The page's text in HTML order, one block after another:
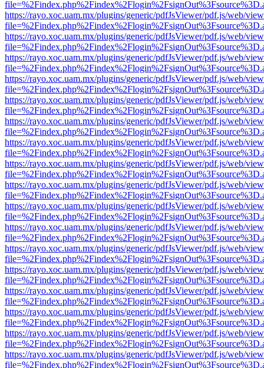
https://rayo.xoc.uam.mx/plugins/generic/pdfJsViewer/pdf.js/web/
https://rayo.xoc.uam.mx/plugins/generic/pdfJsViewer/pdf.js/web/
https://rayo.xoc.uam.mx/plugins/generic/pdfJsViewer/pdf.js/web/
https://rayo.xoc.uam.mx/plugins/generic/pdfJsViewer/pdf.js/web/
https://rayo.xoc.uam.mx/plugins/generic/pdfJsViewer/pdf.js/web/
https://rayo.xoc.uam.mx/plugins/generic/pdfJsViewer/pdf.js/web/
https://rayo.xoc.uam.mx/plugins/generic/pdfJsViewer/pdf.js/web/
https://rayo.xoc.uam.mx/plugins/generic/pdfJsViewer/pdf.js/web/
https://rayo.xoc.uam.mx/plugins/generic/pdfJsViewer/pdf.js/web/
https://rayo.xoc.uam.mx/plugins/generic/pdfJsViewer/pdf.js/web/
https://rayo.xoc.uam.mx/plugins/generic/pdfJsViewer/pdf.js/web/
https://rayo.xoc.uam.mx/plugins/generic/pdfJsViewer/pdf.js/web/
https://rayo.xoc.uam.mx/plugins/generic/pdfJsViewer/pdf.js/web/
https://rayo.xoc.uam.mx/plugins/generic/pdfJsViewer/pdf.js/web/
https://rayo.xoc.uam.mx/plugins/generic/pdfJsViewer/pdf.js/web/
https://rayo.xoc.uam.mx/plugins/generic/pdfJsViewer/pdf.js/web/
https://rayo.xoc.uam.mx/plugins/generic/pdfJsViewer/pdf.js/web/